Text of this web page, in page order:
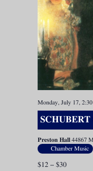
Monday, July 17,
Preston Hall 44867
Chamber Music
$12 – $30